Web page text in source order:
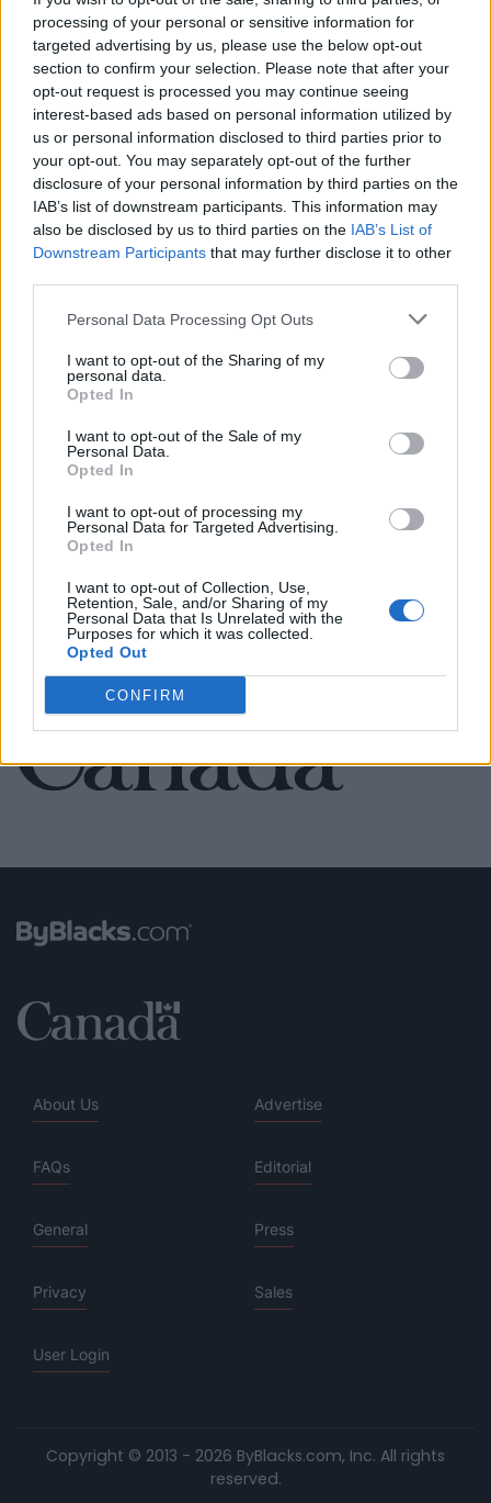
processing of your personal or sensitive information for
targeted advertising by us, please use the below opt-out
section to confirm your selection. Please note that after your
opt-out request is processed you may continue seeing
interest-based ads based on personal information utilized by
us or personal information disclosed to third parties prior to
your opt-out. You may separately opt-out of the further
disclosure of your personal information by third parties on the
IAB’s list of downstream participants. This information may
also be disclosed by us to third parties on the IAB’s List of
Downstream Participants that may further disclose it to other
Personal Data Processing Opt Outs
I want to opt-out of the Sharing of my
personal data.
Opted In
I want to opt-out of the Sale of my
Personal Data.
Opted In
I want to opt-out of processing my
Personal Data for Targeted Advertising.
Opted In
I want to opt-out of Collection, Use,
Retention, Sale, and/or Sharing of my
Personal Data that Is Unrelated with the
Purposes for which it was collected.
Opted Out
CONFIRM
FitnanceIQ
https:/...
Name: FitnanceIQ
Hudson Law Office...
Name: Hudson Law Office Professional
Corporation
Black Boys Code
Name: Black Boys Code
www.medexhealthservi...
Name: MedEx Health Services - Toronto
FUNDED BY:
About Us Advertise
FAQs Editorial
General Press
Privacy Sales
User Login
Copyright © 2013 - 2026 ByBlacks.com, Inc. All rights
reserved.